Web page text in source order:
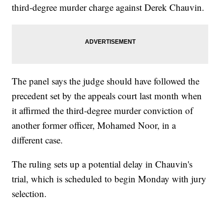
third-degree murder charge against Derek Chauvin.
The panel says the judge should have followed the
precedent set by the appeals court last month when
it affirmed the third-degree murder conviction of
another former officer, Mohamed Noor, in a
different case.
The ruling sets up a potential delay in Chauvin's
trial, which is scheduled to begin Monday with jury
selection.